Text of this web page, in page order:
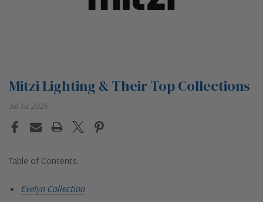
Mitzi Lighting & Their Top Collections
Jul 1st 2025
Table of Contents:
Evelyn Collection